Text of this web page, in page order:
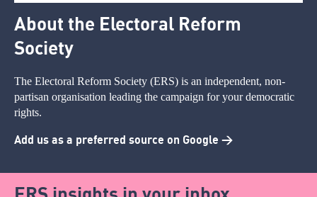
About the Electoral Reform
Society
The Electoral Reform Society (ERS) is an independent, non-
partisan organisation leading the campaign for your democratic
rights.
Add us as a preferred source on Google >